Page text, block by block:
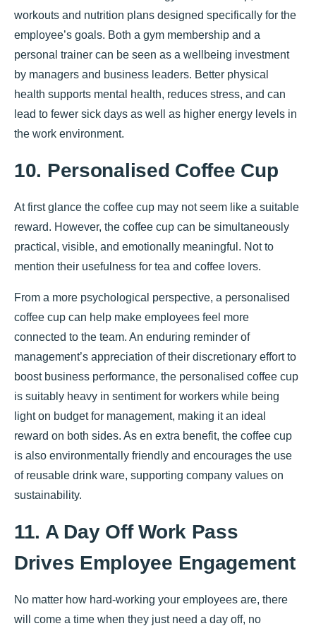
workouts and nutrition plans designed specifically for the
employee’s goals. Both a gym membership and a
personal trainer can be seen as a wellbeing investment
by managers and business leaders. Better physical
health supports mental health, reduces stress, and can
lead to fewer sick days as well as higher energy levels in
the work environment.
10. Personalised Coffee Cup
At first glance the coffee cup may not seem like a suitable
reward. However, the coffee cup can be simultaneously
practical, visible, and emotionally meaningful. Not to
mention their usefulness for tea and coffee lovers.
From a more psychological perspective, a personalised
coffee cup can help make employees feel more
connected to the team. An enduring reminder of
management’s appreciation of their discretionary effort to
boost business performance, the personalised coffee cup
is suitably heavy in sentiment for workers while being
light on budget for management, making it an ideal
reward on both sides. As en extra benefit, the coffee cup
is also environmentally friendly and encourages the use
of reusable drink ware, supporting company values on
sustainability.
11. A Day Off Work Pass
Drives Employee Engagement
No matter how hard-working your employees are, there
will come a time when they just need a day off, no